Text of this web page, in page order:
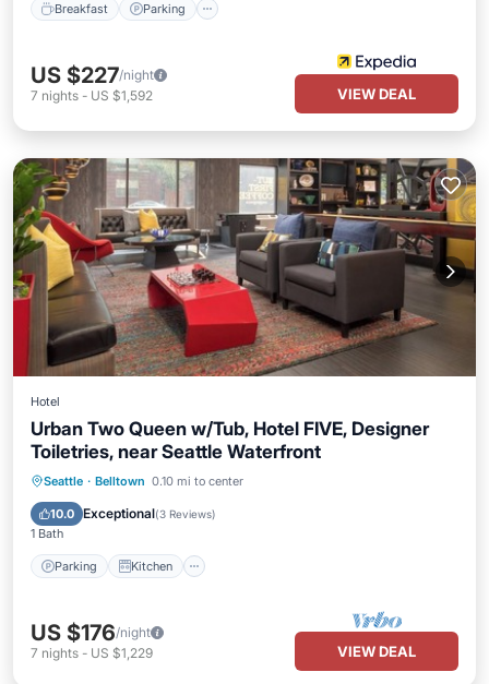
Breakfast Parking
US $227/night
7 nights - US $1,592 VIEW DEAL
Hotel
Urban Two Queen w/Tub, Hotel FIVE, Designer
Toiletries, near Seattle Waterfront
Seattle · Belltown 0.10 mi to center
10.0 Exceptional(3 Reviews)
1 Bath
Parking Kitchen
Parking Kitchen
Internet
US $176/night
7 nights - US $1,229 VIEW DEAL